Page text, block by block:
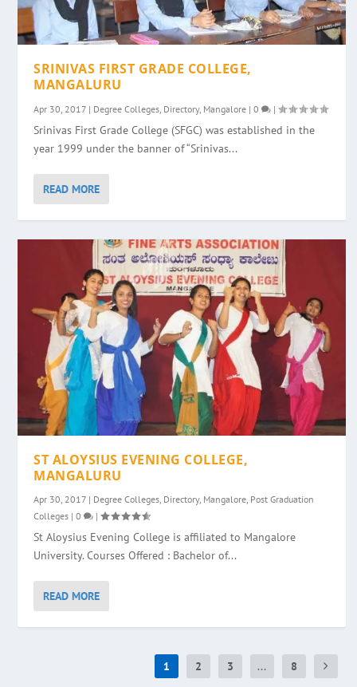
SRINIVAS FIRST GRADE COLLEGE,
MANGALURU
Apr 30, 2017 | Degree Colleges Directory, Mangalore |0 |
Srinivas First Grade College (SFGC) was established in the
year 1999 under the banner of “Srinivas...
READ MORE
ST ALOYSIUS EVENING COLLEGE,
MANGALURU
Apr 30, 2017 | Degree Colleges, Directory, Mangalore, Post Graduation
Colleges |0 |
St Aloysius Evening College is affiliated to Mangalore
University. Courses Offered : Bachelor of...
READ MORE
1 2 3 ... 8